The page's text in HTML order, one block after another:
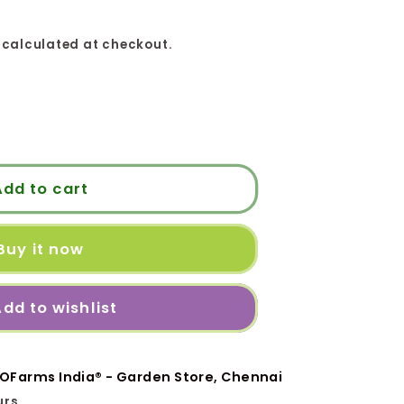
at checkout.
to cart
it now
to wishlist
India® - Garden Store, Chennai